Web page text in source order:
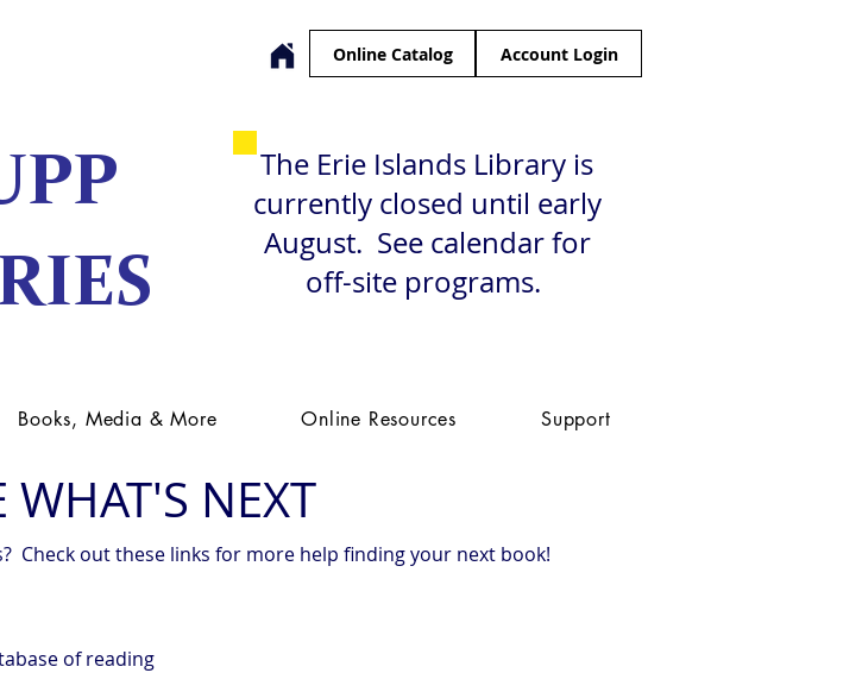
Online Catalog Account Login
The Erie Islands Library is
currently closed until early
August. See calendar for
off-site programs.
Books, Media & More Online Resources Support
WHAT'S NEXT
Check out these links for more help finding your next book!
of reading